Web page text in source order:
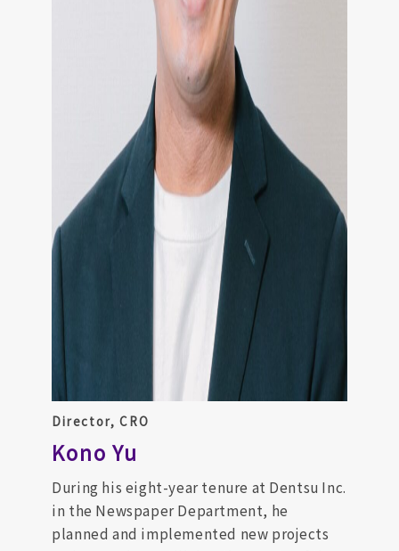
Director, CRO
Kono Yu
During his eight-year tenure at Dentsu Inc.
in the Newspaper Department, he
planned and implemented new projects